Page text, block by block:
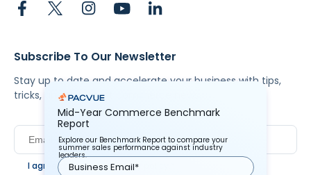
Subscribe To Our Newsletter
Stay up to date and accelerate your business with tips,
tricks, and the latest commerce news.
I agree to Pacvue'sprivacy policy
Mid-Year Commerce Benchmark
Report
Explore our Benchmark Report to compare your
summer sales performance against industry
leaders.